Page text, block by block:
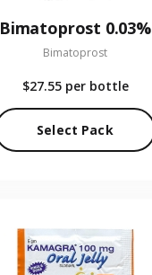
Bimatoprost 0.03%
Bimatoprost
$27.55 per bottle
Select Pack